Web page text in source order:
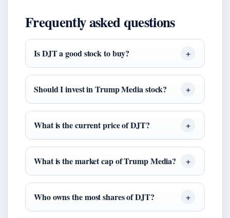
Frequently asked questions
Is DJT a good stock to buy?
Should I invest in Trump Media stock?
What is the current price of DJT?
What is the market cap of Trump Media?
Who owns the most shares of DJT?